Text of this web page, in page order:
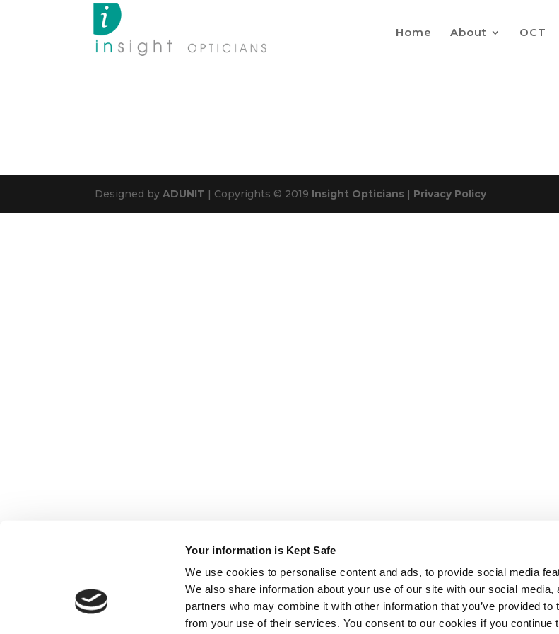
Your information is Kept Safe
We use cookies to personalise content and ads, to provide social media
We also share information about your use of our site with our social media,
partners who may combine it with other information that you’ve provided to
from your use of their services. You consent to our cookies if you continue
Home About OCT
Designed byADUNIT | Copyrights © 2019 Insight Opticians | Privacy Policy